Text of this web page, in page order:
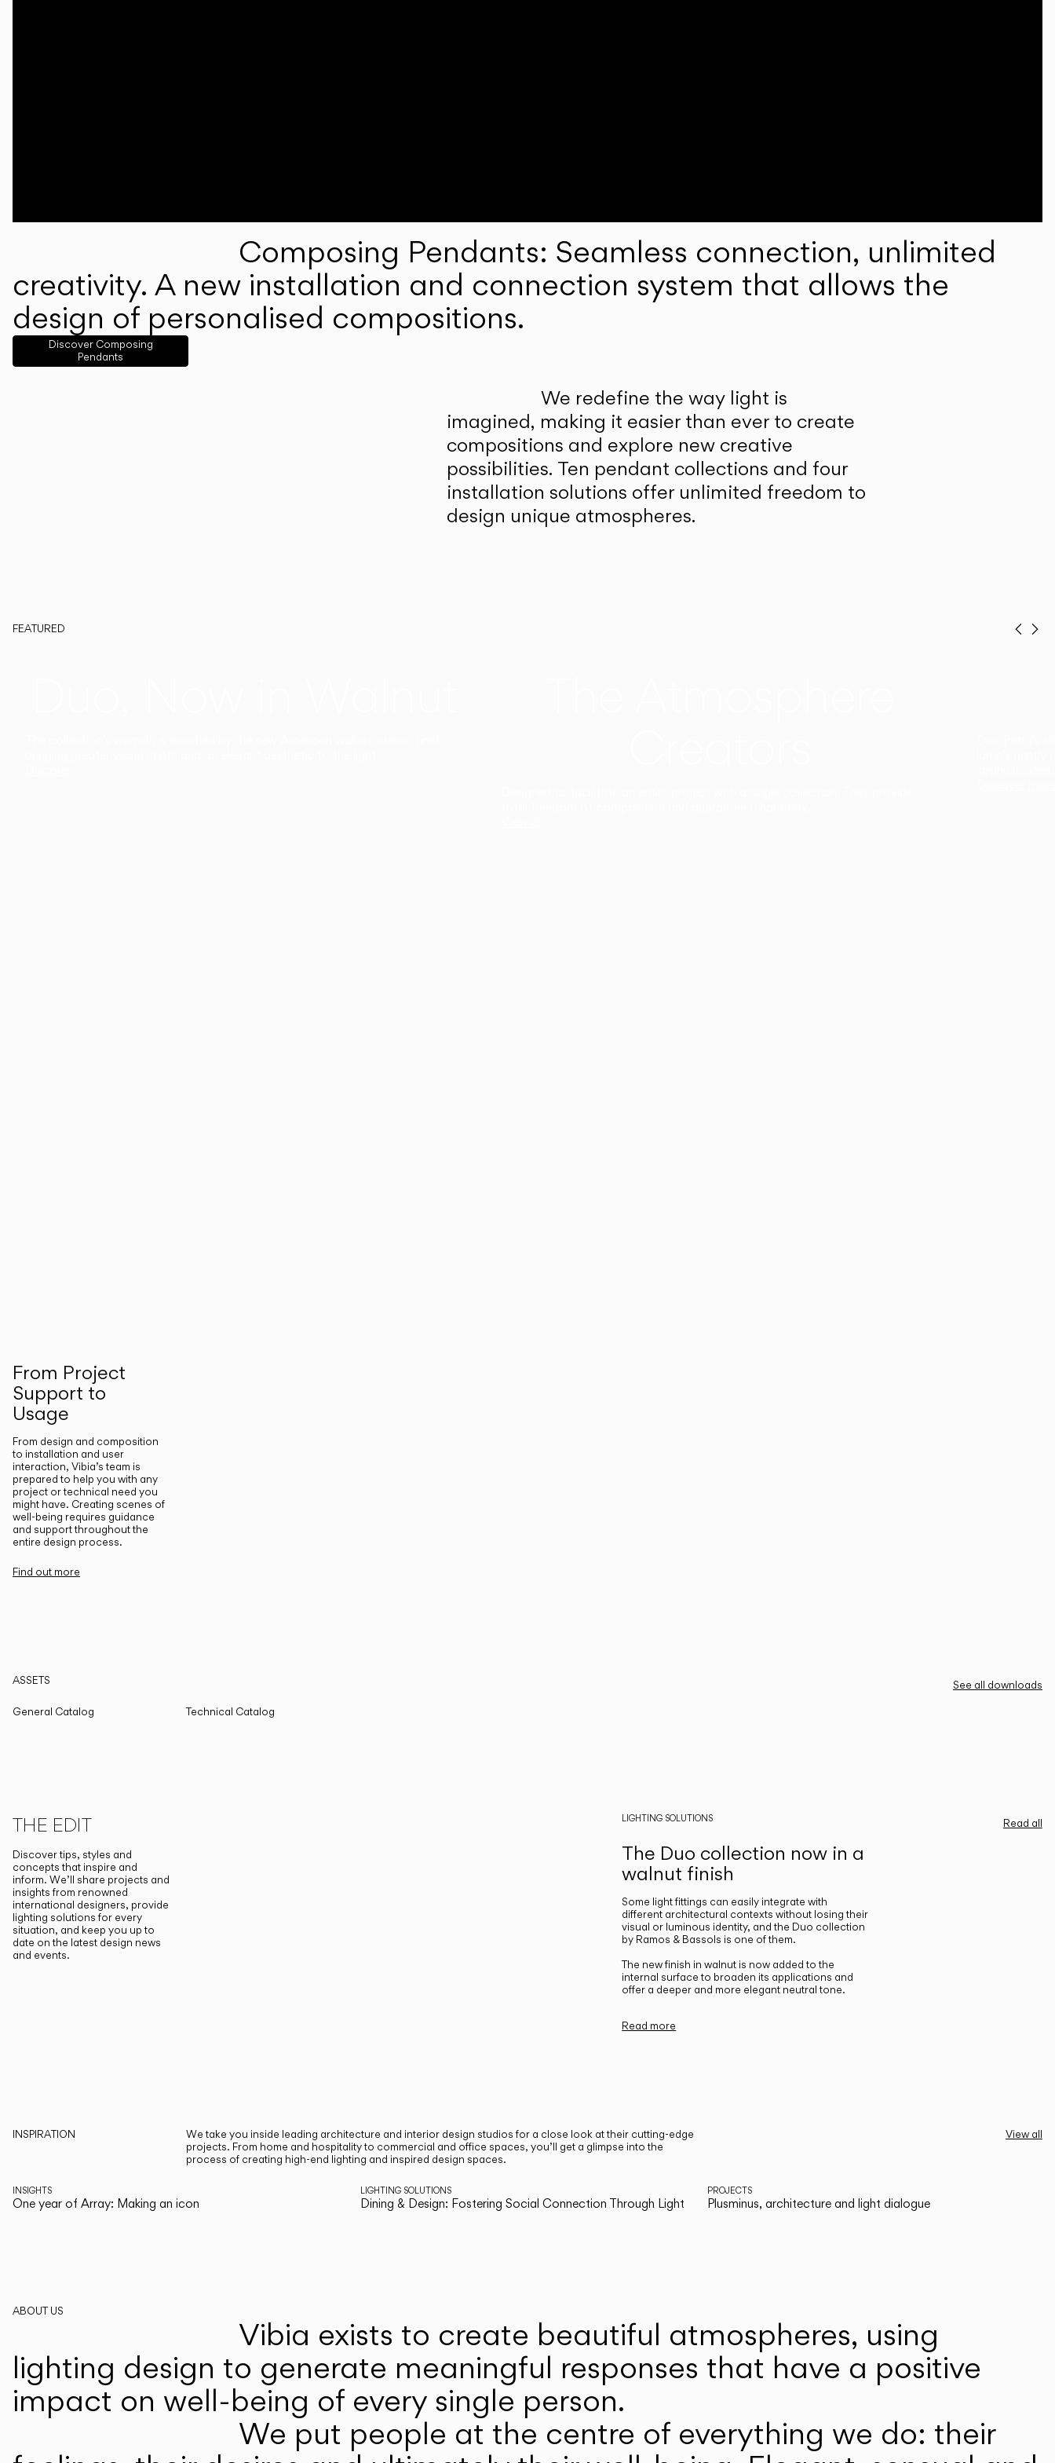
Composing Pendants: Seamless connection, unlimited
creativity. A new installation and connection system that allows the
design of personalised compositions.
Discover Composing
Pendants
We redefine the way light is
imagined, making it easier than ever to create
compositions and explore new creative
possibilities. Ten pendant collections and four
installation solutions offer unlimited freedom to
design unique atmospheres.
FEATURED
From Project
Support to
Usage
From design and composition
to installation and user
interaction, Vibia’s team is
prepared to help you with any
project or technical need you
might have. Creating scenes of
well-being requires guidance
and support throughout the
entire design process.
Find out more
ASSETS
See all downloads
General Catalog
Technical Catalog
THE EDIT
Discover tips, styles and
concepts that inspire and
inform. We’ll share projects and
insights from renowned
international designers, provide
lighting solutions for every
situation, and keep you up to
date on the latest design news
and events.
Read all
LIGHTING SOLUTIONS
The Duo collection now in a
walnut finish
Some light fittings can easily integrate with
different architectural contexts without losing their
visual or luminous identity, and the Duo collection
by Ramos & Bassols is one of them.
The new finish in walnut is now added to the
internal surface to broaden its applications and
offer a deeper and more elegant neutral tone.
Read more
INSPIRATION
We take you inside leading architecture and interior design studios for a close look at their cutting-edge
projects. From home and hospitality to commercial and office spaces, you’ll get a glimpse into the
process of creating high-end lighting and inspired design spaces.
View all
INSIGHTS
One year of Array: Making an icon
LIGHTING SOLUTIONS
Dining & Design: Fostering Social Connection Through Light
PROJECTS
Plusminus, architecture and light dialogue
ABOUT US
Vibia exists to create beautiful atmospheres, using
lighting design to generate meaningful responses that have a positive
impact on well-being of every single person.
We put people at the centre of everything we do: their